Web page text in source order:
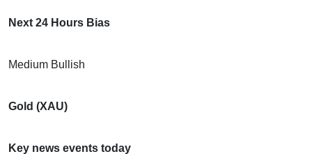
Next 24 Hours Bias
Medium Bullish
Gold (XAU)
Key news events today